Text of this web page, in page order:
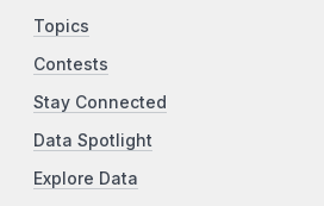
Topics
Contests
Stay Connected
Data Spotlight
Explore Data